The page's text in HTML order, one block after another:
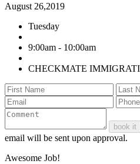
August 26,2019
Tuesday
9:00am - 10:00am
CHECKMATE
book it
email will be sent upon approval.
Awesome Job!